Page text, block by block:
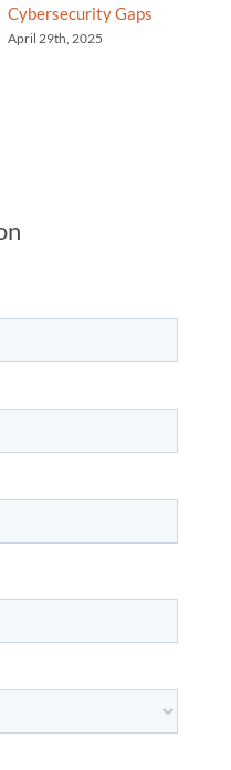
Cybersecurity Gaps
April 29th, 2025